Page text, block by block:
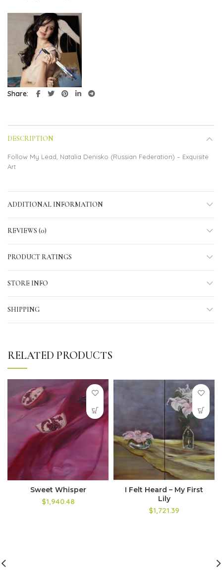
Share
DESCRIPTION
Follow My Lead, Natalia Denisko (Russian Federation) – Exquisite
Art
ADDITIONAL INFORMATION
REVIEWS (0)
PRODUCT RATINGS
STORE INFO
SHIPPING
RELATED PRODUCTS
Sweet Whisper
$1,940.48
I Felt Heard – My First
Lily
$1,721.39